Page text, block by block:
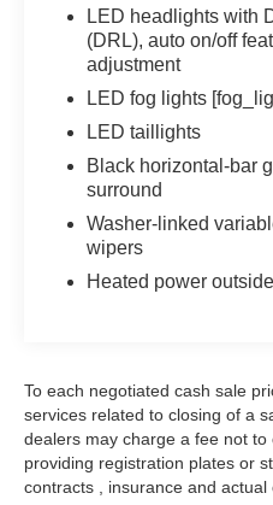
LED headlights with
(DRL), auto on/off
adjustment
LED fog lights
LED taillights
Black horizontal-bar
surround
Washer-linked
wipers
Heated power
To each negotiated cash sale
services related to closing of a
dealers may charge a fee not
providing registration plates or
contracts , insurance and